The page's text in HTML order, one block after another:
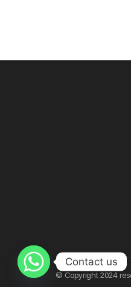
© Copyright 2024
Contact us